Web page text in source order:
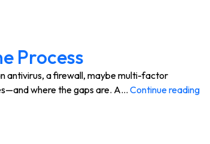
Process
antivirus, a firewall, maybe multi-factor
where the gaps are. A… Continue reading